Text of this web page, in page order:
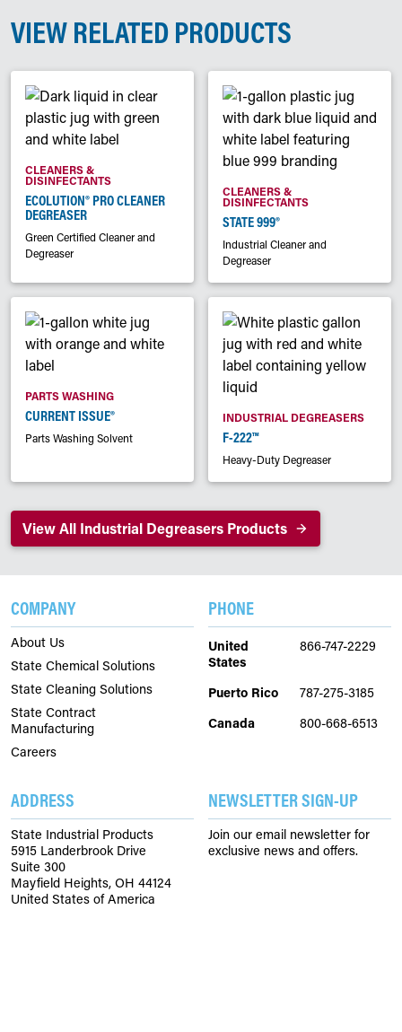
VIEW RELATED PRODUCTS
CLEANERS &
DISINFECTANTS
ECOLUTION® PRO CLEANER
DEGREASER
Green Certified Cleaner and
Degreaser
CLEANERS &
DISINFECTANTS
STATE 999®
Industrial Cleaner and
Degreaser
PARTS WASHING
CURRENT ISSUE®
Parts Washing Solvent
INDUSTRIAL DEGREASERS
F-222™
Heavy-Duty Degreaser
View All Industrial Degreasers Products
COMPANY
About Us
State Chemical Solutions
State Cleaning Solutions
State Contract
Manufacturing
Careers
PHONE
United
States
866-747-2229
Puerto Rico
787-275-3185
Canada
800-668-6513
ADDRESS
State Industrial Products
5915 Landerbrook Drive
Suite 300
Mayfield Heights, OH 44124
United States of America
NEWSLETTER SIGN-UP
Join our email newsletter for
exclusive news and offers.